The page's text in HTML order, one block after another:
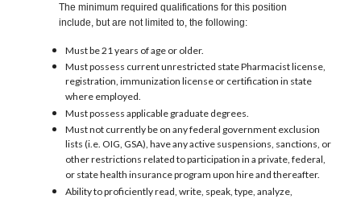
The minimum required qualifications for this position
include, but are not limited to, the following:
Must be 21 years of age or older.
Must possess current unrestricted state Pharmacist license,
registration, immunization license or certification in state
where employed.
Must possess applicable graduate degrees.
Must not currently be on any federal government exclusion
lists (i.e. OIG, GSA), have any active suspensions, sanctions, or
other restrictions related to participation in a private, federal,
or state health insurance program upon hire and thereafter.
Ability to proficiently read, write, speak, type, analyze,